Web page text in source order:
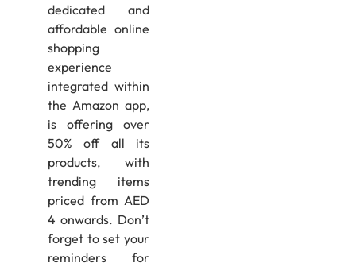
dedicated and
affordable online
shopping
experience
integrated within
the Amazon app,
is offering over
50% off all its
products, with
trending items
priced from AED
4 onwards. Don’t
forget to set your
reminders for